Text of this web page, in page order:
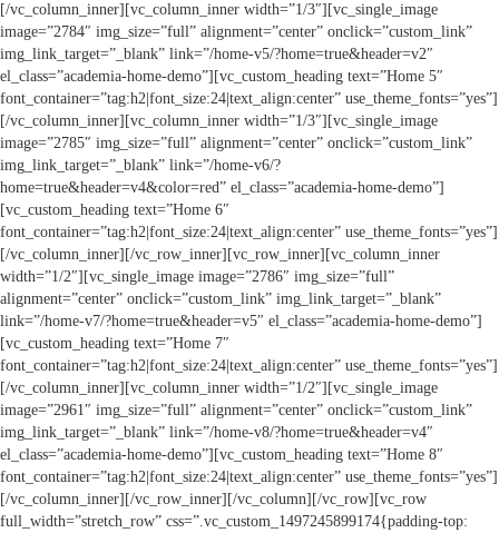
[/vc_column_inner][vc_column_inner width=”1/3″][vc_single_image
image=”2784″ img_size=”full” alignment=”center” onclick=”custom_link”
img_link_target=”_blank” link=”/home-v5/?home=true&header=v2″
el_class=”academia-home-demo”][vc_custom_heading text=”Home 5″
font_container=”tag:h2|font_size:24|text_align:center” use_theme_fonts=”yes”]
[/vc_column_inner][vc_column_inner width=”1/3″][vc_single_image
image=”2785″ img_size=”full” alignment=”center” onclick=”custom_link”
img_link_target=”_blank” link=”/home-v6/?
home=true&header=v4&color=red” el_class=”academia-home-demo”]
[vc_custom_heading text=”Home 6″
font_container=”tag:h2|font_size:24|text_align:center” use_theme_fonts=”yes”]
[/vc_column_inner][/vc_row_inner][vc_row_inner][vc_column_inner
width=”1/2″][vc_single_image image=”2786″ img_size=”full”
alignment=”center” onclick=”custom_link” img_link_target=”_blank”
link=”/home-v7/?home=true&header=v5″ el_class=”academia-home-demo”]
[vc_custom_heading text=”Home 7″
font_container=”tag:h2|font_size:24|text_align:center” use_theme_fonts=”yes”]
[/vc_column_inner][vc_column_inner width=”1/2″][vc_single_image
image=”2961″ img_size=”full” alignment=”center” onclick=”custom_link”
img_link_target=”_blank” link=”/home-v8/?home=true&header=v4″
el_class=”academia-home-demo”][vc_custom_heading text=”Home 8″
font_container=”tag:h2|font_size:24|text_align:center” use_theme_fonts=”yes”]
[/vc_column_inner][/vc_row_inner][/vc_column][/vc_row][vc_row
full_width=”stretch_row” css=”.vc_custom_1497245899174{padding-top: